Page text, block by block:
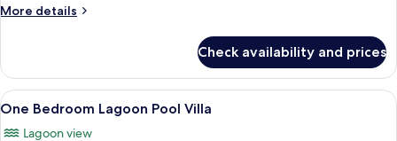
More details
More
Sea
View
Garden
Check availability and prices
View
all
A spacious living area with a pool,
10
One Bedroom Lagoon Pool Villa
Lagoon view